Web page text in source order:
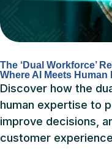
The ‘Dual Workforce’
Where AI Meets Human
Discover how the
human expertise to
improve decisions,
customer